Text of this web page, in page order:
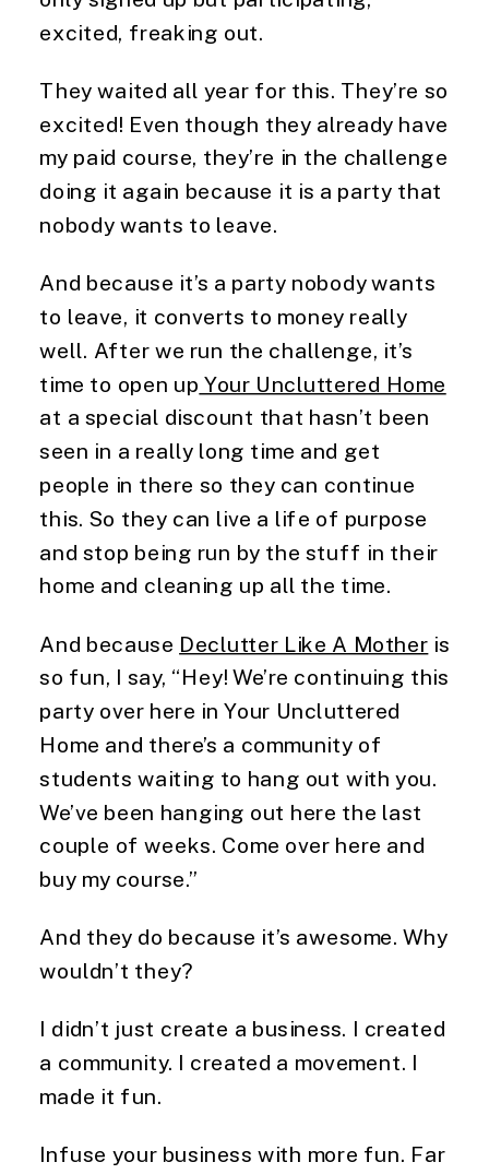
excited, freaking out.
They waited all year for this. They’re so
excited! Even though they already have
my paid course, they’re in the challenge
doing it again because it is a party that
nobody wants to leave.
And because it’s a party nobody wants
to leave, it converts to money really
well. After we run the challenge, it’s
time to open up Your Uncluttered Home
at a special discount that hasn’t been
seen in a really long time and get
people in there so they can continue
this. So they can live a life of purpose
and stop being run by the stuff in their
home and cleaning up all the time.
And because Declutter Like A Mother is
so fun, I say, “Hey! We’re continuing this
party over here in Your Uncluttered
Home and there’s a community of
students waiting to hang out with you.
We’ve been hanging out here the last
couple of weeks. Come over here and
buy my course.”
And they do because it’s awesome. Why
wouldn’t they?
I didn’t just create a business. I created
a community. I created a movement. I
made it fun.
Infuse your business with more fun. Far